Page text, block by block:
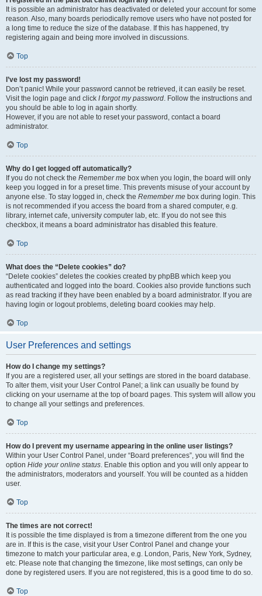
It is possible an administrator has deactivated or deleted your account for some
reason. Also, many boards periodically remove users who have not posted for
a long time to reduce the size of the database. If this has happened, try
registering again and being more involved in discussions.
Top
I’ve lost my password!
Don’t panic! While your password cannot be retrieved, it can easily be reset.
Visit the login page and click I forgot my password . Follow the instructions and
you should be able to log in again shortly.
However, if you are not able to reset your password, contact a board
administrator.
Top
Why do I get logged off automatically?
If you do not check the Remember me box when you login, the board will only
keep you logged in for a preset time. This prevents misuse of your account by
anyone else. To stay logged in, check the Remember me box during login. This
is not recommended if you access the board from a shared computer, e.g.
library, internet cafe, university computer lab, etc. If you do not see this
checkbox, it means a board administrator has disabled this feature.
Top
What does the “Delete cookies” do?
“Delete cookies” deletes the cookies created by phpBB which keep you
authenticated and logged into the board. Cookies also provide functions such
as read tracking if they have been enabled by a board administrator. If you are
having login or logout problems, deleting board cookies may help.
Top
User Preferences and settings
How do I change my settings?
If you are a registered user, all your settings are stored in the board database.
To alter them, visit your User Control Panel; a link can usually be found by
clicking on your username at the top of board pages. This system will allow you
to change all your settings and preferences.
Top
How do I prevent my username appearing in the online user listings?
Within your User Control Panel, under “Board preferences”, you will find the
option Hide your online status . Enable this option and you will only appear to
the administrators, moderators and yourself. You will be counted as a hidden
user.
Top
The times are not correct!
It is possible the time displayed is from a timezone different from the one you
are in. If this is the case, visit your User Control Panel and change your
timezone to match your particular area, e.g. London, Paris, New York, Sydney,
etc. Please note that changing the timezone, like most settings, can only be
done by registered users. If you are not registered, this is a good time to do so.
Top